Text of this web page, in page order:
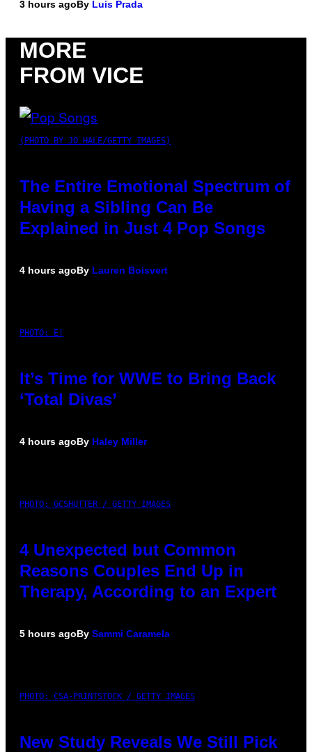
3 hours agoBy Luis Prada
MORE
FROM VICE
(PHOTO BY JO HALE/GETTY IMAGES)
The Entire Emotional Spectrum of
Having a Sibling Can Be
Explained in Just 4 Pop Songs
4 hours agoBy Lauren Boisvert
PHOTO: E!
It’s Time for WWE to Bring Back
‘Total Divas’
4 hours agoBy Haley Miller
PHOTO: GCSHUTTER / GETTY IMAGES
4 Unexpected but Common
Reasons Couples End Up in
Therapy, According to an Expert
5 hours agoBy Sammi Caramela
PHOTO: CSA-PRINTSTOCK / GETTY IMAGES
New Study Reveals We Still Pick